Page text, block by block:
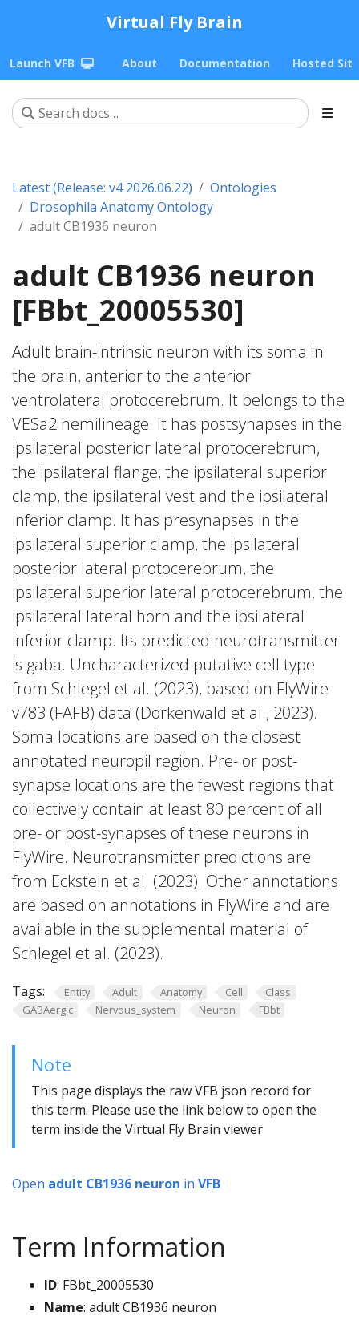
Virtual Fly Brain
Launch VFB About Documentation Hosted
Latest (Release: v4 2026.06.22)
Ontologies
Drosophila Anatomy Ontology
adult CB1936 neuron
adult CB1936 neuron
[FBbt_20005530]
Adult brain-intrinsic neuron with its soma in
the brain, anterior to the anterior
ventrolateral protocerebrum. It belongs to the
VESa2 hemilineage. It has postsynapses in the
ipsilateral posterior lateral protocerebrum,
the ipsilateral flange, the ipsilateral superior
clamp, the ipsilateral vest and the ipsilateral
inferior clamp. It has presynapses in the
ipsilateral superior clamp, the ipsilateral
posterior lateral protocerebrum, the
ipsilateral superior lateral protocerebrum, the
ipsilateral lateral horn and the ipsilateral
inferior clamp. Its predicted neurotransmitter
is gaba. Uncharacterized putative cell type
from Schlegel et al. (2023), based on FlyWire
v783 (FAFB) data (Dorkenwald et al., 2023).
Soma locations are based on the closest
annotated neuropil region. Pre- or post-
synapse locations are the fewest regions that
collectively contain at least 80 percent of all
pre- or post-synapses of these neurons in
FlyWire. Neurotransmitter predictions are
from Eckstein et al. (2023). Other annotations
are based on annotations in FlyWire and are
available in the supplemental material of
Schlegel et al. (2023).
Tags: Entity Adult Anatomy Cell
Class
GABAergic
Nervous_system Neuron FBbt
Note
This page displays the raw VFB json record for
this term. Please use the link below to open the
term inside the Virtual Fly Brain viewer
Open adult CB1936 neuron in VFB
Term Information
ID: FBbt_20005530
Name: adult CB1936 neuron